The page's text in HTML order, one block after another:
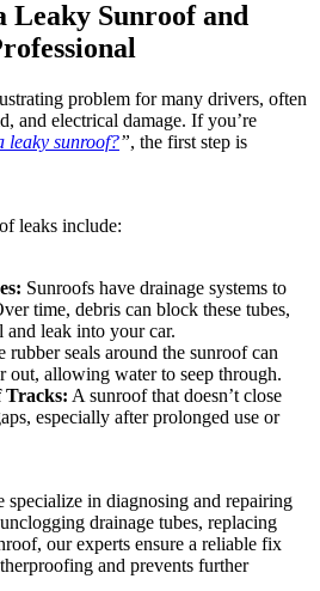
Leaky Sunroof and
problem for many drivers, often
and electrical damage. If you’re
leaky sunroof?”, the first step is
leaks include:
Sunroofs have drainage systems to
time, debris can block these tubes,
and leak into your car.
rubber seals around the sunroof can
out, allowing water to seep through.
Tracks: A sunroof that doesn’t close
especially after prolonged use or
specialize in diagnosing and repairing
drainage tubes, replacing
our experts ensure a reliable fix
and prevents further